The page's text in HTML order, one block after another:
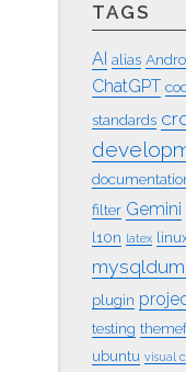
TAGS
AI alias
ChatGPT
standards
filter Gemini
l10n latex
plugin
testing
ubuntu visual